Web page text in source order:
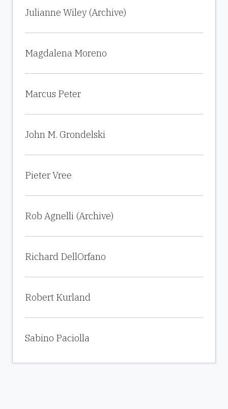
Julianne Wiley (Archive)
Magdalena Moreno
Marcus Peter
John M. Grondelski
Pieter Vree
Rob Agnelli (Archive)
Richard DellOrfano
Robert Kurland
Sabino Paciolla